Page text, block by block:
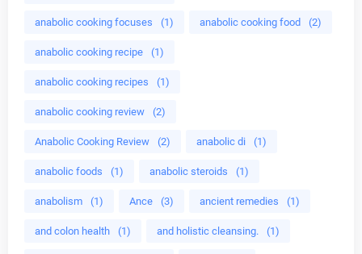
anabolic cooking focuses (1) anabolic cooking food (2)
anabolic cooking recipe (1)
anabolic cooking recipes (1)
anabolic cooking review (2)
Anabolic Cooking Review (2) anabolic di (1)
anabolic foods (1) anabolic steroids (1)
anabolism (1) Ance (3) ancient remedies (1)
and colon health (1) and holistic cleansing. (1)